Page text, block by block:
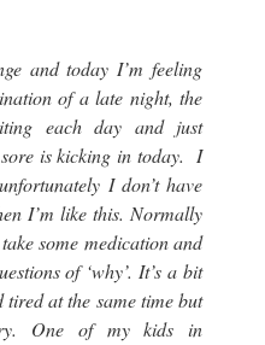
and today I’m feeling
of a late night, the
each day and just
is kicking in today. I
I don’t have
I’m like this. Normally
some medication and
of ‘why’. It’s a bit
at the same time but
One of my kids in